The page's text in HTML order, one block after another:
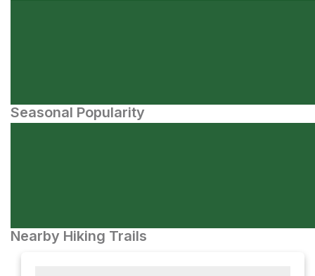
Seasonal Popularity
Nearby Hiking Trails